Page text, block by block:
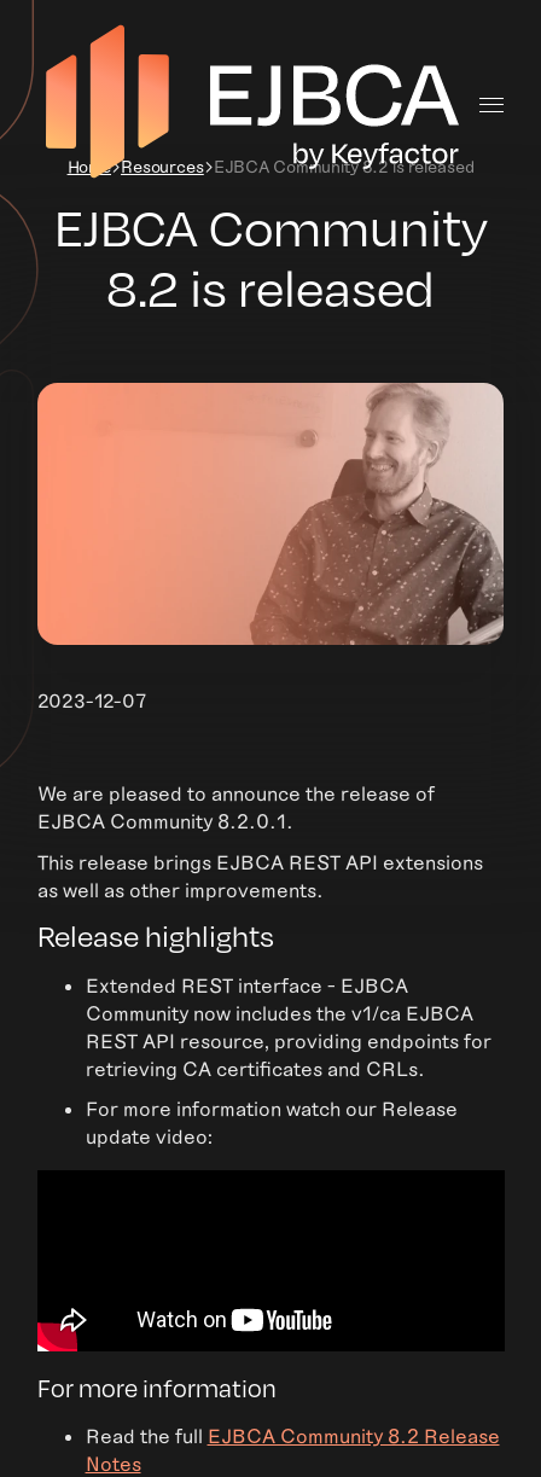
Home Resources EJBCA Community 8.2 is released
EJBCA Community
8.2 is released
2023-12-07
We are pleased to announce the release of
EJBCA Community 8.2.0.1.
This release brings EJBCA REST API extensions
as well as other improvements.
Release highlights
Extended REST interface - EJBCA
Community now includes the v1/ca EJBCA
REST API resource, providing endpoints for
retrieving CA certificates and CRLs.
For more information watch our Release
update video:
For more information
Read the full EJBCA Community 8.2 Release
Notes